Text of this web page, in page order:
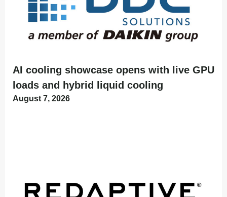
AI cooling showcase opens with live GPU
loads and hybrid liquid cooling
August 7, 2026